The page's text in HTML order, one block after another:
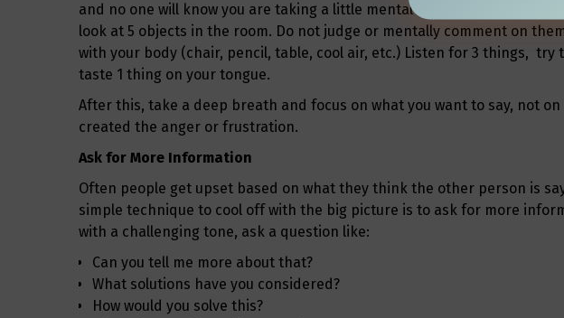
and no one will know you are taking a little mental time-out. Start by
look at 5 objects in the room. Do not judge or mentally comment on
with your body (chair, pencil, table, cool air, etc.) Listen for 3 things, try
taste 1 thing on your tongue.
After this, take a deep breath and focus on what you want to say, not
created the anger or frustration.
Ask for More Information
Often people get upset based on what they think the other person is
simple technique to cool off with the big picture is to ask for more
with a challenging tone, ask a question like:
Can you tell me more about that?
What solutions have you considered?
How would you solve this?